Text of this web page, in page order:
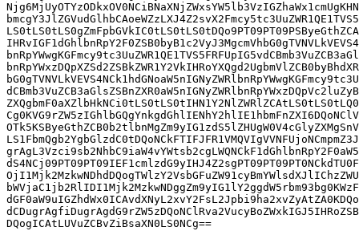
DQogICAtLUVuZCBvZiBsaXN0LS0NCg==